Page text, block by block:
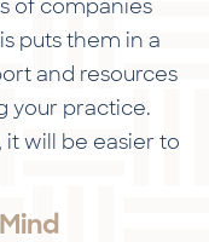
of companies
puts them in a
and resources
your practice.
it will be easier to